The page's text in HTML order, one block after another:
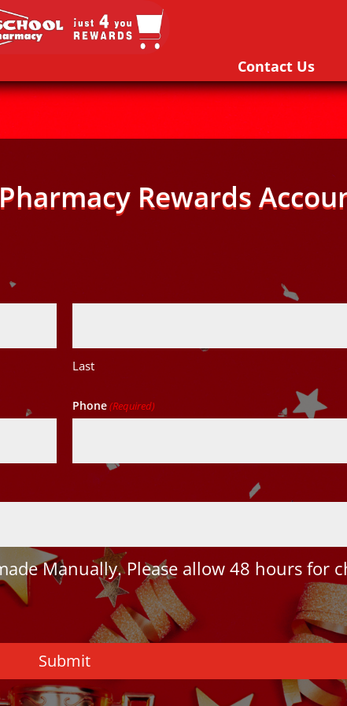
Contact Us
Rewards
Last
Phone(Required)
Manually. Please allow 48 hours for